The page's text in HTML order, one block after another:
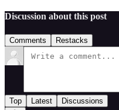
Discussion about this post
Comments Restacks
Top Latest Discussions